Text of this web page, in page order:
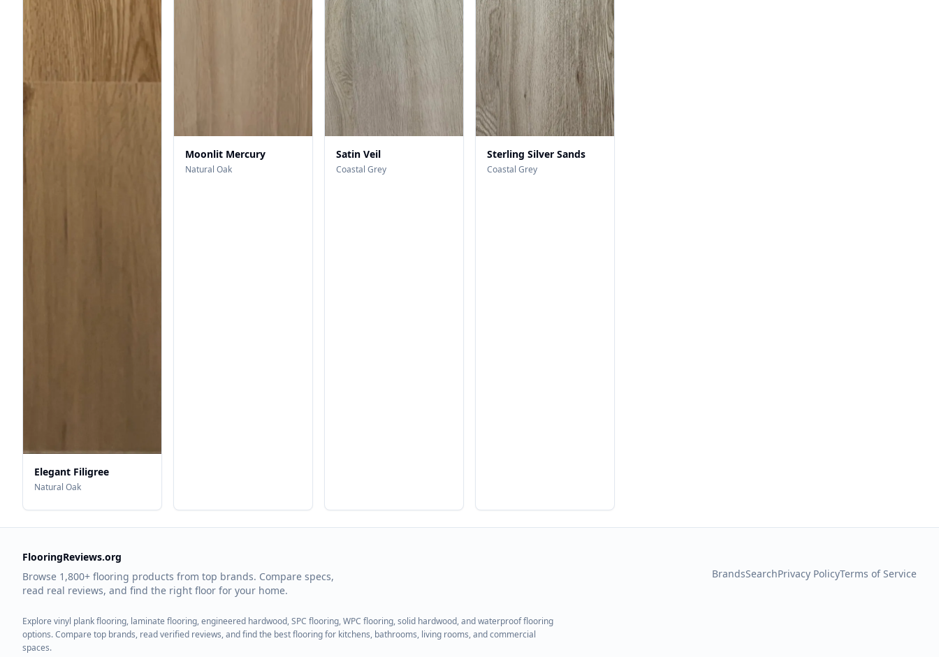
Elegant Filigree
Natural Oak
Moonlit Mercury
Natural Oak
Satin Veil
Coastal Grey
Sterling Silver Sands
Coastal Grey
FlooringReviews.org
Browse 1,800+ flooring products from top brands. Compare specs,
read real reviews, and find the right floor for your home.
BrandsSearchPrivacy PolicyTerms of Service
Explore vinyl plank flooring, laminate flooring, engineered hardwood, SPC flooring, WPC flooring, solid hardwood, and waterproof flooring
options. Compare top brands, read verified reviews, and find the best flooring for kitchens, bathrooms, living rooms, and commercial
spaces.